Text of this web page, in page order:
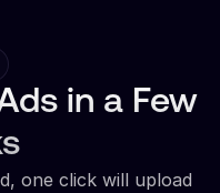
in a Few
one click will upload